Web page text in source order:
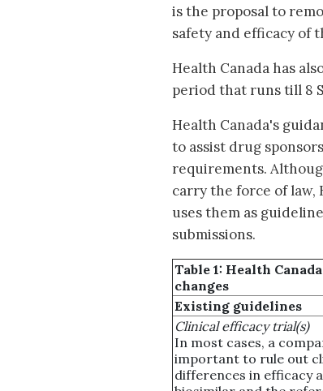
is the proposal to
safety and efficacy of
Health Canada has
period that runs till 8
Health Canada's
to assist drug
requirements.
carry the force of law,
uses them as
submissions.
Table 1: Health
changes
Existing guidelines
Clinical efficacy trial(s)
In most cases, a
important to rule out
differences in efficacy